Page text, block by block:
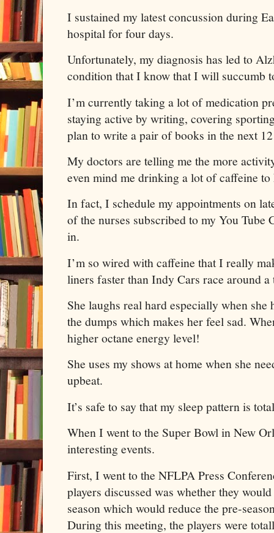
I sustained my latest concussion during
hospital for four days.
Unfortunately, my diagnosis has led to
condition that I know that I will succumb
I’m currently taking a lot of medication
staying active by writing, covering
plan to write a pair of books in the next
My doctors are telling me the more
even mind me drinking a lot of caffeine
In fact, I schedule my appointments on
of the nurses subscribed to my You Tube
in.
I’m so wired with caffeine that I really
liners faster than Indy Cars race around
She laughs real hard especially when she
the dumps which makes her feel sad.
higher octane energy level!
She uses my shows at home when she
upbeat.
It’s safe to say that my sleep pattern is
When I went to the Super Bowl in New
interesting events.
First, I went to the NFLPA Press
players discussed was whether they
season which would reduce the pre-
During this meeting, the players were